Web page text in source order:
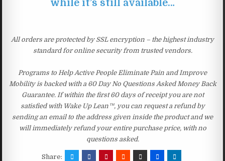
while it’s still available…
All orders are protected by SSL encryption – the highest industry
standard for online security from trusted vendors.
Programs to Help Active People Eliminate Pain and Improve
Mobility is backed with a 60 Day No Questions Asked Money Back
Guarantee. If within the first 60 days of receipt you are not
satisfied with Wake Up Lean™, you can request a refund by
sending an email to the address given inside the product and we
will immediately refund your entire purchase price, with no
questions asked.
Share: